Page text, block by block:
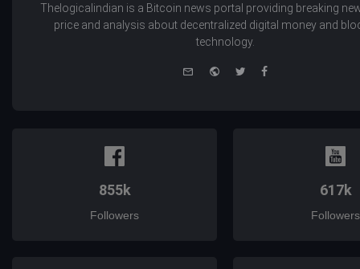
Thelogicalindian is a Bitcoin news portal providing breaking
price and analysis about decentralized digital money and
technology.
WebsiteTwitterFacebook
855k
Followers
617k
Followers